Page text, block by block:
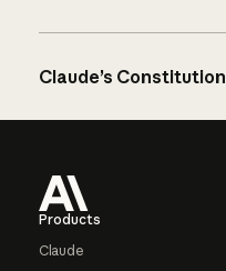
Claude’s Constitution
Products
Claude